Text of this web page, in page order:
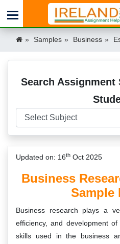
Samples Business
Search Assignment
Updated on: 16th Oct 2025
Business
Sample
Business research plays a
efficiency, and development
skills used in the business